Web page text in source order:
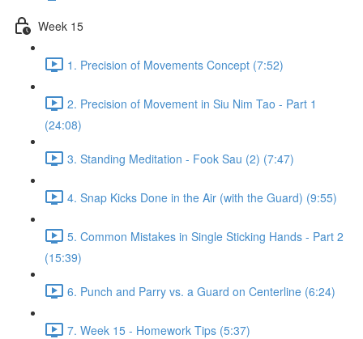
Week 15
1. Precision of Movements Concept (7:52)
2. Precision of Movement in Siu Nim Tao - Part 1
(24:08)
3. Standing Meditation - Fook Sau (2) (7:47)
4. Snap Kicks Done in the Air (with the Guard) (9:55)
5. Common Mistakes in Single Sticking Hands - Part 2
(15:39)
6. Punch and Parry vs. a Guard on Centerline (6:24)
7. Week 15 - Homework Tips (5:37)